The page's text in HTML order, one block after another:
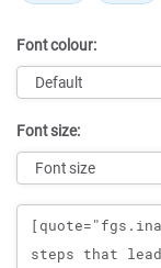
Font colour:
Font size:
Message